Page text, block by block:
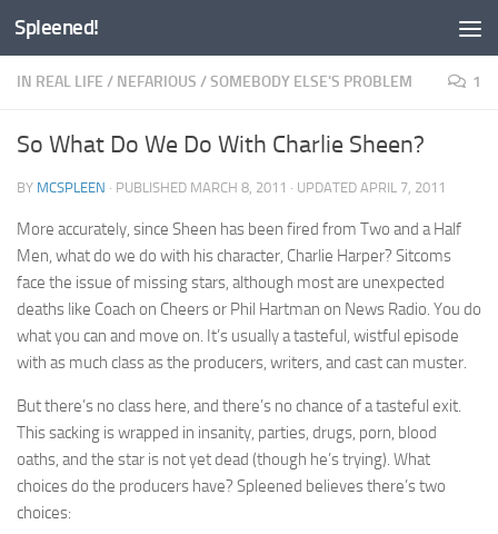
Skip to content
Spleened!
IN REAL LIFE / NEFARIOUS /SOMEBODY ELSE'S PROBLEM 1
So What Do We Do With Charlie Sheen?
BY MCSPLEEN · PUBLISHED MARCH 8, 2011 · UPDATED APRIL 7, 2011
More accurately, since Sheen has been fired from Two and a Half
Men, what do we do with his character, Charlie Harper? Sitcoms
face the issue of missing stars, although most are unexpected
deaths like Coach on Cheers or Phil Hartman on News Radio. You do
what you can and move on. It’s usually a tasteful, wistful episode
with as much class as the producers, writers, and cast can muster.
But there’s no class here, and there’s no chance of a tasteful exit.
This sacking is wrapped in insanity, parties, drugs, porn, blood
oaths, and the star is not yet dead (though he’s trying). What
choices do the producers have? Spleened believes there’s two
choices: